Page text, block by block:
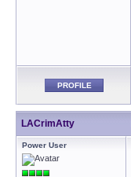
PROFILE
LACrimAtty
Power User